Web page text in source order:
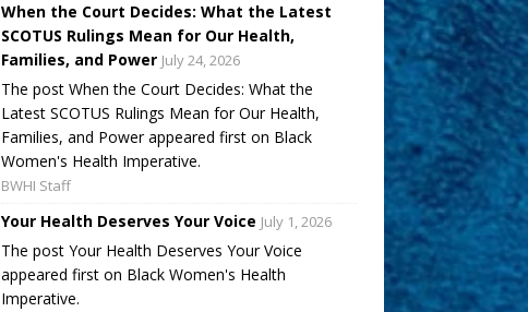
When the Court Decides: What the Latest
SCOTUS Rulings Mean for Our Health,
Families, and Power July 24, 2026
The post When the Court Decides: What the
Latest SCOTUS Rulings Mean for Our Health,
Families, and Power appeared first on Black
Women's Health Imperative.
BWHI Staff
Your Health Deserves Your Voice July 1, 2026
The post Your Health Deserves Your Voice
appeared first on Black Women's Health
Imperative.